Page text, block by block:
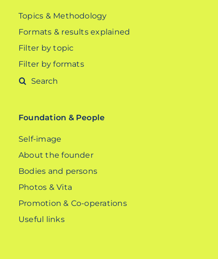
Topics & Methodology
Formats & results explained
Filter by topic
Filter by formats
Search
Foundation & People
Self-image
About the founder
Bodies and persons
Photos & Vita
Promotion & Co-operations
Useful links